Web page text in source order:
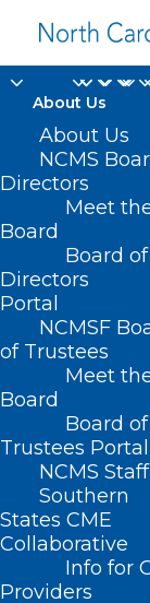
About Us
About Us
NCMS
Directors
Meet
Board
Board of
Directors
Portal
NCMSF
of Trustees
Meet
Board
Board of
Trustees Portal
NCMS Staff
Southern
States CME
Collaborative
Info for
Providers